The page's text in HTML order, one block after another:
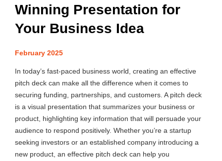
Winning Presentation for
Your Business Idea
February 2025
In today’s fast-paced business world, creating an effective
pitch deck can make all the difference when it comes to
securing funding, partnerships, and customers. A pitch deck
is a visual presentation that summarizes your business or
product, highlighting key information that will persuade your
audience to respond positively. Whether you’re a startup
seeking investors or an established company introducing a
new product, an effective pitch deck can help you